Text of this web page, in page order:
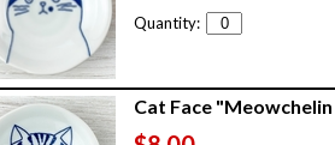
Quantity:
Cat Face